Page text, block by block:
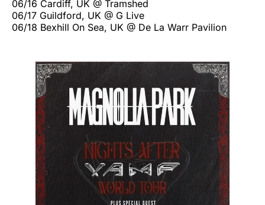
06/16 Cardiff, UK @ Tramshed
06/17 Guildford, UK @ G Live
06/18 Bexhill On Sea, UK @ De La Warr Pavilion